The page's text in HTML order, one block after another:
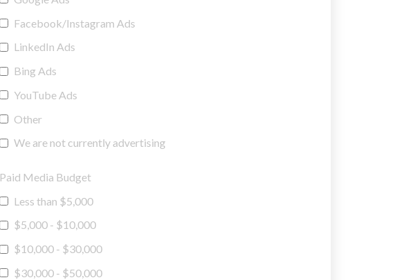
Facebook/Instagram Ads
LinkedIn Ads
Bing Ads
YouTube Ads
Other
We are not currently advertising
Paid Media Budget
Less than $5,000
$5,000 - $10,000
$10,000 - $30,000
$30,000 - $50,000